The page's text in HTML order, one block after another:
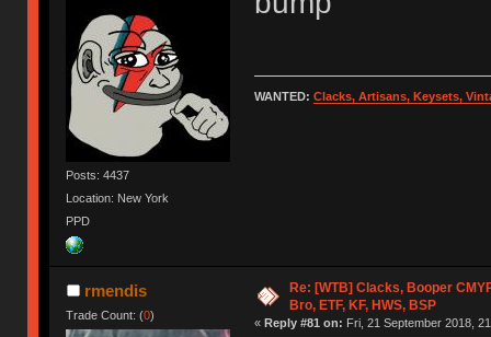
Posts: 4437
Location: New York
PPD
WANTED: Clacks, Artisans, Keysets,
rmendis
Trade Count: (0)
Re: [WTB] Clacks, Booper
Bro, ETF, KF, HWS, BSP
« Reply #81 on: Fri, 21 September 2018,